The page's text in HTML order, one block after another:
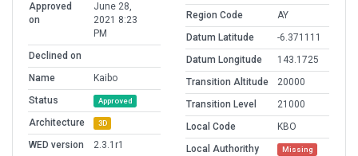
Approved
on
June 28,
2021 8:23
PM
Declined on
Name
Kaibo
Status
Approved
Architecture 3D
WED version
2.3.1r1
Region Code
AY
Datum Latitude
-6.371111
Datum Longitude
143.1725
Transition Altitude
20000
Transition Level
21000
Local Code
KBO
Local Authorithy
Missing